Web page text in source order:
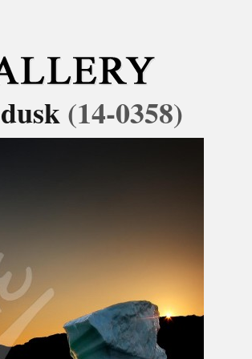
(14-0358)